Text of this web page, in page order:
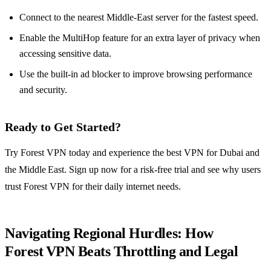
Connect to the nearest Middle‑East server for the fastest speed.
Enable the MultiHop feature for an extra layer of privacy when
accessing sensitive data.
Use the built‑in ad blocker to improve browsing performance
and security.
Ready to Get Started?
Try Forest VPN today and experience the best VPN for Dubai and
the Middle East. Sign up now for a risk‑free trial and see why users
trust Forest VPN for their daily internet needs.
Navigating Regional Hurdles: How
Forest VPN Beats Throttling and Legal